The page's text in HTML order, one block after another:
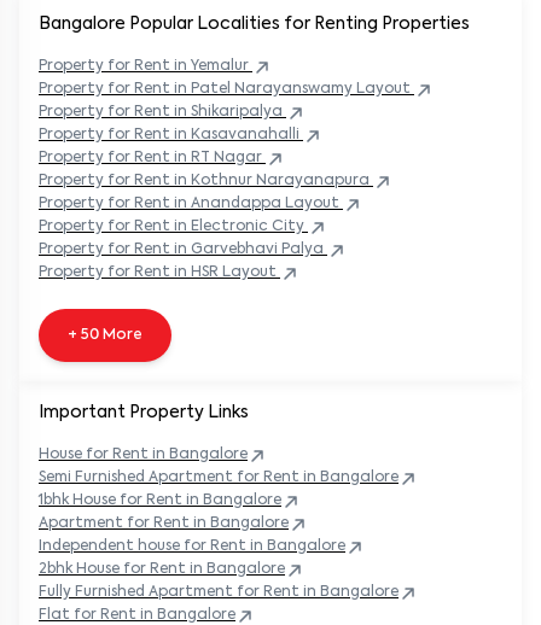
Bangalore Popular Localities for Renting Properties
Property for Rent in Yemalur
Property for Rent in Patel Narayanswamy Layout
Property for Rent in Shikaripalya
Property for Rent in Kasavanahalli
Property for Rent in RT Nagar
Property for Rent in Kothnur Narayanapura
Property for Rent in Anandappa Layout
Property for Rent in Electronic City
Property for Rent in Garvebhavi Palya
Property for Rent in HSR Layout
+ 50 More
Important Property Links
House for Rent in Bangalore
Semi Furnished Apartment for Rent in Bangalore
1bhk House for Rent in Bangalore
Apartment for Rent in Bangalore
Independent house for Rent in Bangalore
2bhk House for Rent in Bangalore
Fully Furnished Apartment for Rent in Bangalore
Flat for Rent in Bangalore